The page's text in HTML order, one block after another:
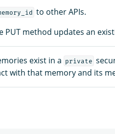
to other APIs.
PUT method updates an
exist in a private
with that memory and its